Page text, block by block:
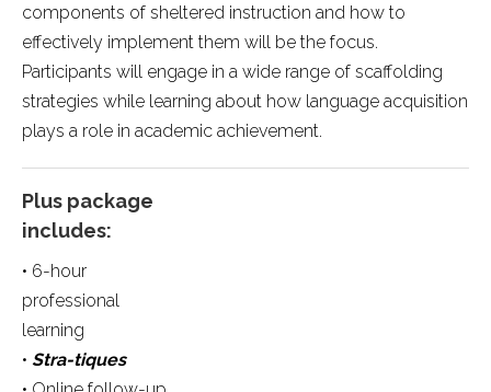
components of sheltered instruction and how to
effectively implement them will be the focus.
Participants will engage in a wide range of scaffolding
strategies while learning about how language acquisition
plays a role in academic achievement.
Plus package
includes:
• 6-hour
professional
learning
• Stra-tiques